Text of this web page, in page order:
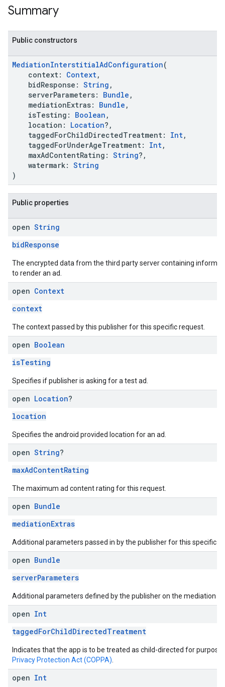
Summary
Public constructors
MediationInterstitialAdConfiguration(
context: Context,
bidResponse: String ,
serverParameters: Bundle ,
mediationExtras: Bundle ,
isTesting: Boolean ,
location: Location?,
taggedForChildDirectedTreatment: Int,
taggedForUnderAgeTreatment: Int,
maxAdContentRating: String?,
watermark: String
)
Public properties
open String
bidResponse
The encrypted data from the third party server containing
to render an ad.
open Context
context
The context passed by this publisher for this specific request.
open Boolean
isTesting
Specifies if publisher is asking for a test ad.
open Location?
location
Specifies the android provided location for an ad.
open String?
maxAdContentRating
The maximum ad content rating for this request.
open Bundle
mediationExtras
Additional parameters passed in by the publisher for this specific
open Bundle
serverParameters
Additional parameters defined by the publisher on the mediation
open Int
taggedForChildDirectedTreatment
Indicates that the app is to be treated as child-directed for
Privacy Protection Act (COPPA)
open Int